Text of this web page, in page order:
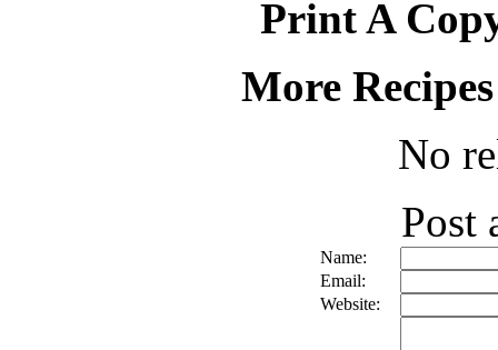
Print A
More
No
Post
Name:
Email:
Website: